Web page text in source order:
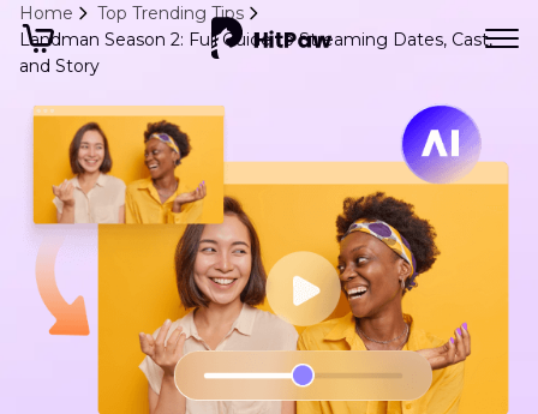
Home
Top Trending Tips
Landman Season 2: Full Guide to Streaming Dates, Cast,
and Story